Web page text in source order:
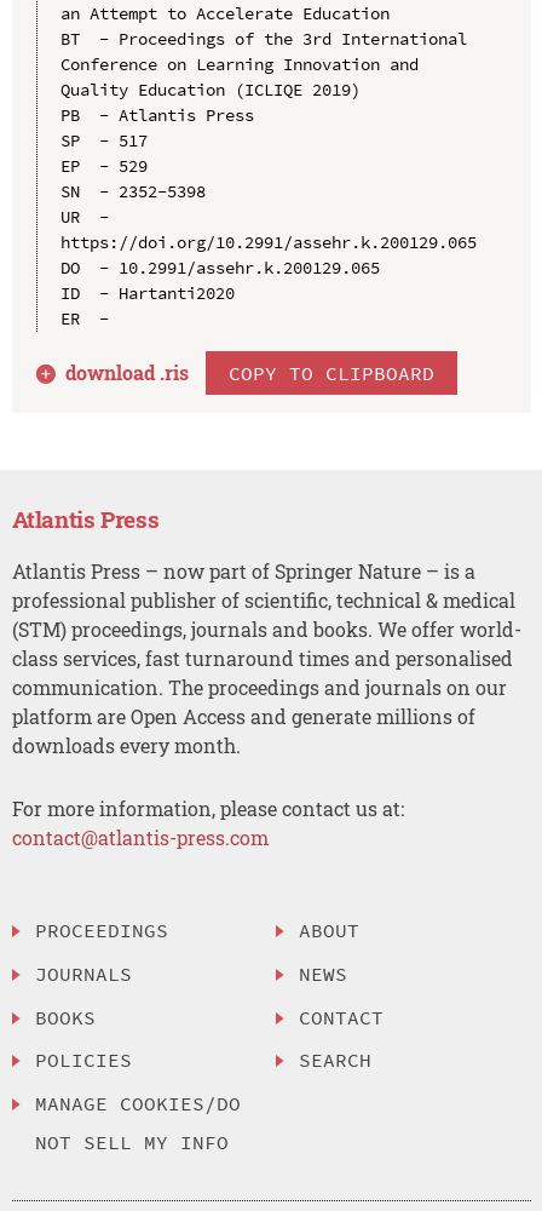
an Attempt to Accelerate Education
BT  - Proceedings of the 3rd International
Conference on Learning Innovation and
Quality Education (ICLIQE 2019)
PB  - Atlantis Press
SP  - 517
EP  - 529
SN  - 2352-5398
UR  -
https://doi.org/10.2991/assehr.k.200129.065
DO  - 10.2991/assehr.k.200129.065
ID  - Hartanti2020
ER  -
download .ris COPY TO CLIPBOARD
Atlantis Press
Atlantis Press – now part of Springer Nature – is a
professional publisher of scientific, technical & medical
(STM) proceedings, journals and books. We offer world-
class services, fast turnaround times and personalised
communication. The proceedings and journals on our
platform are Open Access and generate millions of
downloads every month.
For more information, please contact us at:
contact@atlantis-press.com
PROCEEDINGS
JOURNALS
BOOKS
POLICIES
MANAGE COOKIES/DO
NOT SELL MY INFO
ABOUT
NEWS
CONTACT
SEARCH